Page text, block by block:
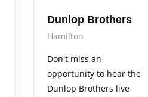
Dunlop Brothers
Hamilton
Don't miss an
opportunity to hear the
Dunlop Brothers live